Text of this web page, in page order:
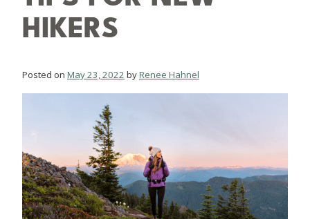
HIKERS
Posted on May 23, 2022 byRenee Hahnel